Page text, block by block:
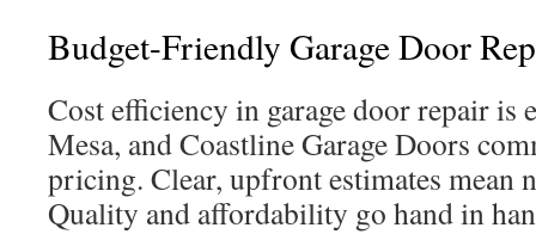
Budget-Friendly Garage Door
Cost efficiency in garage door repair is
Mesa, and Coastline Garage Doors
pricing. Clear, upfront estimates mean
Quality and affordability go hand in